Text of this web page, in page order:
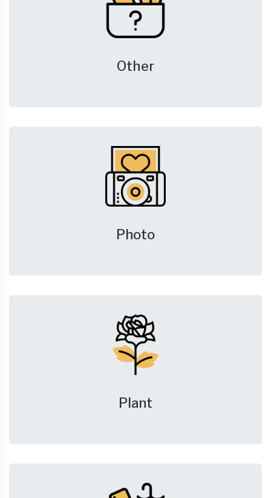
Other
Photo
Plant